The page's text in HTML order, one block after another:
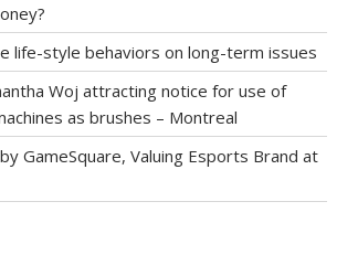
life-style behaviors on long-term issues
Woj attracting notice for use of
as brushes – Montreal
GameSquare, Valuing Esports Brand at